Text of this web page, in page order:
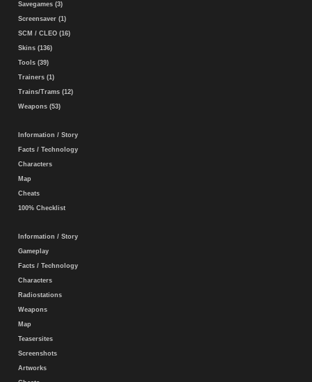
Savegames (3)
Screensaver (1)
SCM / CLEO (16)
Skins (136)
Tools (39)
Trainers (1)
Trains/Trams (12)
Weapons (53)
Information / Story
Facts / Technology
Characters
Map
Cheats
100% Checklist
Information / Story
Gameplay
Facts / Technology
Characters
Radiostations
Weapons
Map
Teasersites
Screenshots
Artworks